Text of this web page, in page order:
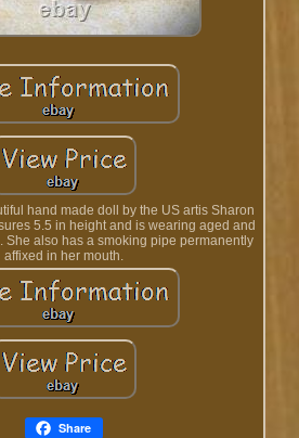
hand made doll by the US artis Sharon
5.5 in height and is wearing aged and
She also has a smoking pipe permanently
affixed in her mouth.
Share